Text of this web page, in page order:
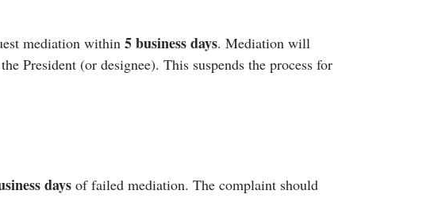
mediation within 5 business days. Mediation will
President (or designee). This suspends the process for
daysof failed mediation. The complaint should